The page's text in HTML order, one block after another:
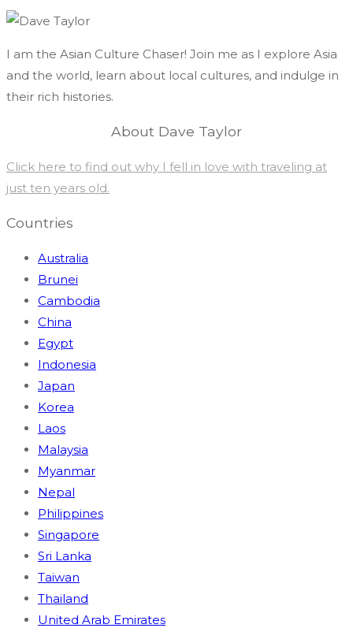
I am the Asian Culture Chaser! Join me as I explore Asia
and the world, learn about local cultures, and indulge in
their rich histories.
About Dave Taylor
Click here to find out why I fell in love with traveling at
just ten years old.
Countries
Australia
Brunei
Cambodia
China
Egypt
Indonesia
Japan
Korea
Laos
Malaysia
Myanmar
Nepal
Philippines
Singapore
Sri Lanka
Taiwan
Thailand
United Arab Emirates